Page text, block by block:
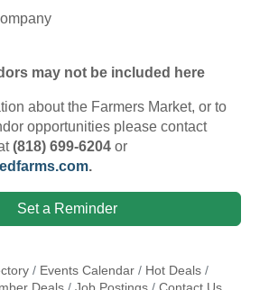
may not be included here
about the Farmers Market, or to
opportunities please contact
(818) 699-6204 or
.
Set a Reminder
Events Calendar
Hot Deals